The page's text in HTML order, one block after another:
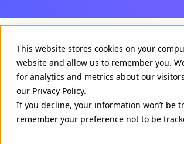
This website stores cookies on your
website and allow us to remember you.
for analytics and metrics about our
our Privacy Policy.
If you decline, your information won’t be
remember your preference not to be